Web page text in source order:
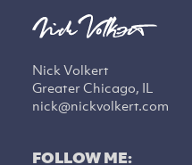
Nick Volkert
Greater Chicago, IL
nick@nickvolkert.com
FOLLOW ME: